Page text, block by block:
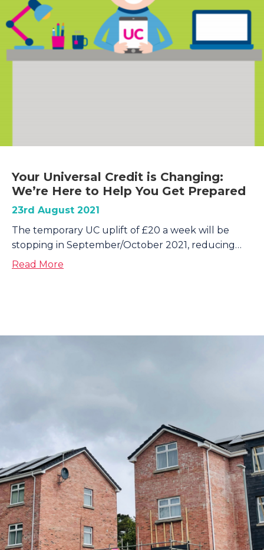
Your Universal Credit is Changing:
We’re Here to Help You Get Prepared
23rd August 2021
The temporary UC uplift of £20 a week will be
stopping in September/October 2021, reducing…
Read More